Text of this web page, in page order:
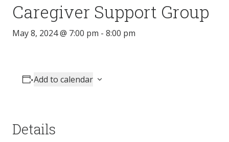
Caregiver Support Group
May 8, 2024 @ 7:00 pm - 8:00 pm
Add to calendar
Details